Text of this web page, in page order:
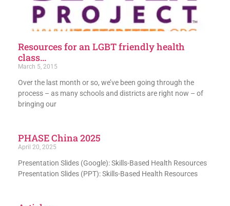
Resources for an LGBT friendly health
class…
March 5, 2015
Over the last month or so, we’ve been going through the
process – as many schools and districts are right now – of
bringing our
PHASE China 2025
April 20, 2025
Presentation Slides (Google): Skills-Based Health Resources
Presentation Slides (PPT): Skills-Based Health Resources